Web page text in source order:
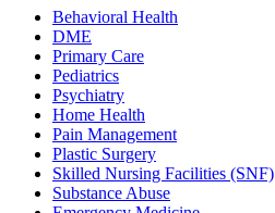
Behavioral Health
DME
Primary Care
Pediatrics
Psychiatry
Home Health
Pain Management
Plastic Surgery
Skilled Nursing Facilities (SNF)
Substance Abuse